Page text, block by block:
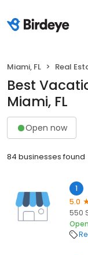
Miami, FL Real
Best
Miami, FL
Open now
84 businesses found
1
5.0
550
Open